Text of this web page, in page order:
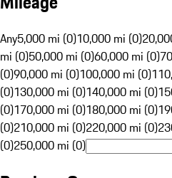
Any5,000 mi (0)10,000 mi (0)
mi (0)50,000 mi (0)60,000 mi (0)
(0)90,000 mi (0)100,000 mi (0)
(0)130,000 mi (0)140,000 mi (0)
(0)170,000 mi (0)180,000 mi (0)
(0)210,000 mi (0)220,000 mi (0)
(0)250,000 mi (0)